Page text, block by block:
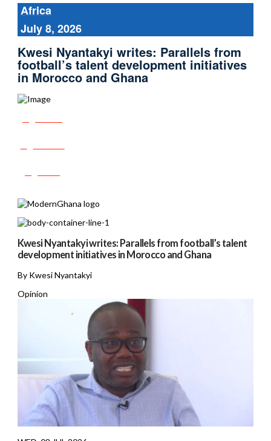
Africa
July 8, 2026
Kwesi Nyantakyi writes: Parallels from
football’s talent development initiatives
in Morocco and Ghana
Kwesi Nyantakyi writes: Parallels from football’s talent
development initiatives in Morocco and Ghana
By Kwesi Nyantakyi
Opinion